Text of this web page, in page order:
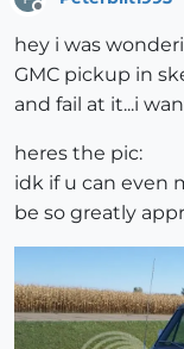
hey i was
GMC pickup in
and fail at it...i
heres the pic:
idk if u can even
be so greatly